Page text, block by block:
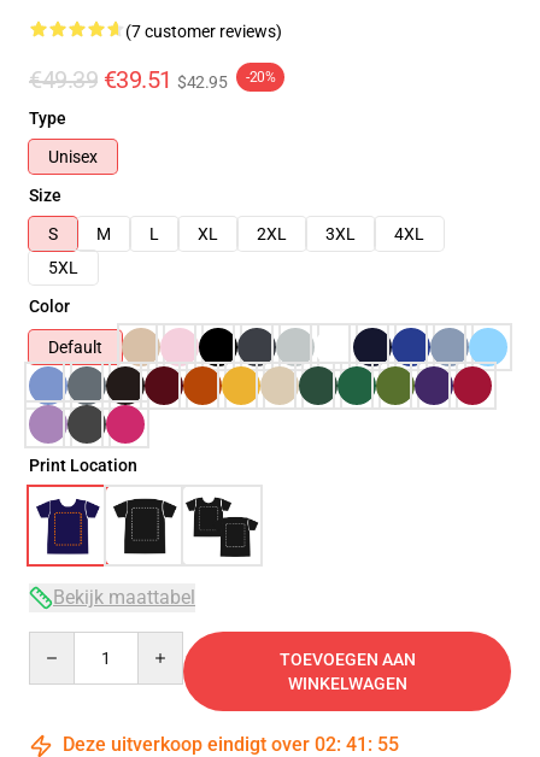
(7 customer reviews)
€49.39 €39.51 $42.95 -20%
Type
Unisex
Size
S
M L XL 2XL 3XL
4XL
5XL
Color
Default
Print Location
Bekijk maattabel
TOEVOEGEN AAN
WINKELWAGEN
Deze uitverkoop eindigt over 02: 41 : 54